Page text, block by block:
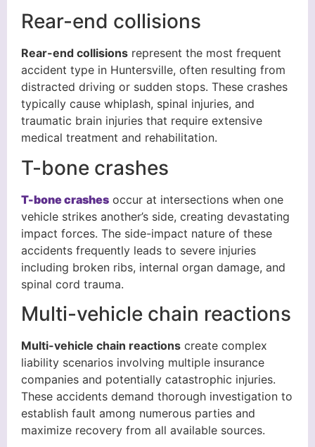
Rear-end collisions
Rear-end collisions represent the most frequent
accident type in Huntersville, often resulting from
distracted driving or sudden stops. These crashes
typically cause whiplash, spinal injuries, and
traumatic brain injuries that require extensive
medical treatment and rehabilitation.
T-bone crashes
T-bone crashes occur at intersections when one
vehicle strikes another’s side, creating devastating
impact forces. The side-impact nature of these
accidents frequently leads to severe injuries
including broken ribs, internal organ damage, and
spinal cord trauma.
Multi-vehicle chain reactions
Multi-vehicle chain reactions create complex
liability scenarios involving multiple insurance
companies and potentially catastrophic injuries.
These accidents demand thorough investigation to
establish fault among numerous parties and
maximize recovery from all available sources.